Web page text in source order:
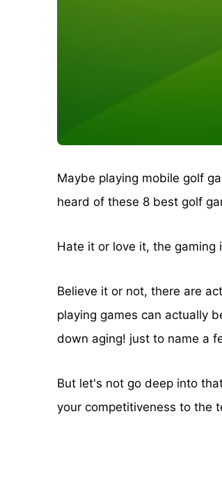
Maybe playing mobile golf
heard of these 8 best golf
Hate it or love it, the
Believe it or not, there are
playing games can actually
down aging! just to name a
But let's not go deep into
your competitiveness to the